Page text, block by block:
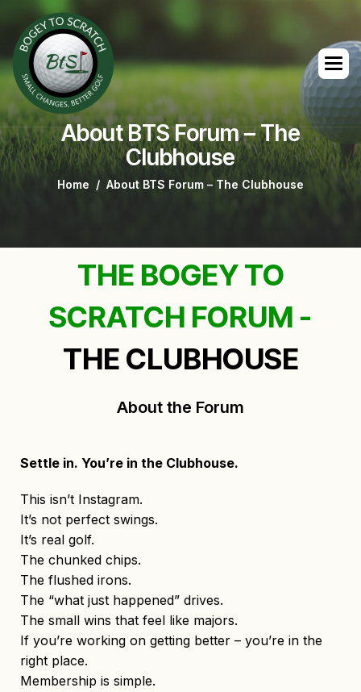
About BTS Forum – The
Clubhouse
Home About BTS Forum – The Clubhouse
THE BOGEY TO
SCRATCH FORUM -
THE CLUBHOUSE
About the Forum
Settle in. You’re in the Clubhouse.
This isn’t Instagram.
It’s not perfect swings.
It’s real golf.
The chunked chips.
The flushed irons.
The “what just happened” drives.
The small wins that feel like majors.
If you’re working on getting better – you’re in the
right place.
Membership is simple.